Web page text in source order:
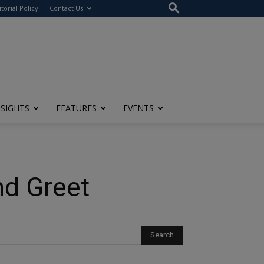
Policy Contact Us
FEATURES EVENTS
Greet